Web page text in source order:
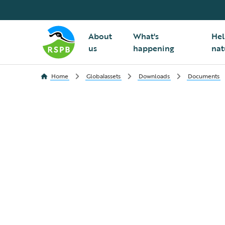
About
us
What's
happening
Home Globalassets Downloads Documents